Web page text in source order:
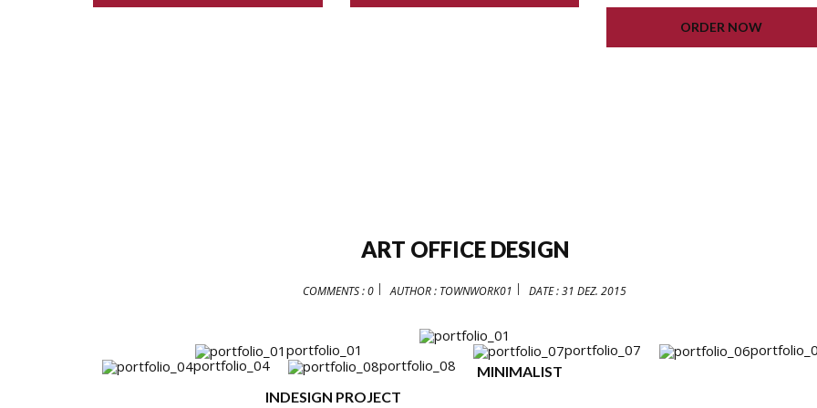
LIFETIME UPDATE
ORDER NOW
ART OFFICE DESIGN
COMMENTS : 0 AUTHOR : TOWNWORK01 DATE :31 DEZ. 2015
portfolio_01 portfolio_07
portfolio_04
portfolio_08
MINIMALIST
INDESIGN PROJECT